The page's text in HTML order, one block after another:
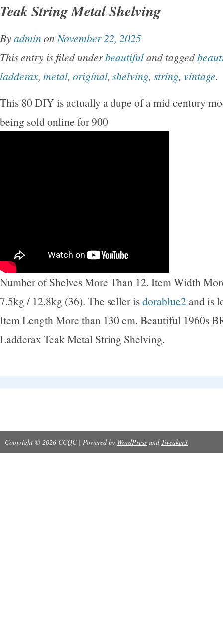
Teak String Metal Shelving
Byadmin on November 22, 2025
This entry is filed underbeautifuland tagged
ladderax, metal, original, shelving, string, vintage.
This 80 DIY is actually a dupe of a mid century
being sold online for 900
Number of Shelves More Than 12. Item Width
7.5kg / 12.8kg (36). The seller isdorablue2 and is
Item Length More than 130 cm. Beautiful 1960s
Ladderax Teak Metal String Shelving.
Copyright © 2026 CCQC | Powered by WordPress and Tweaker3